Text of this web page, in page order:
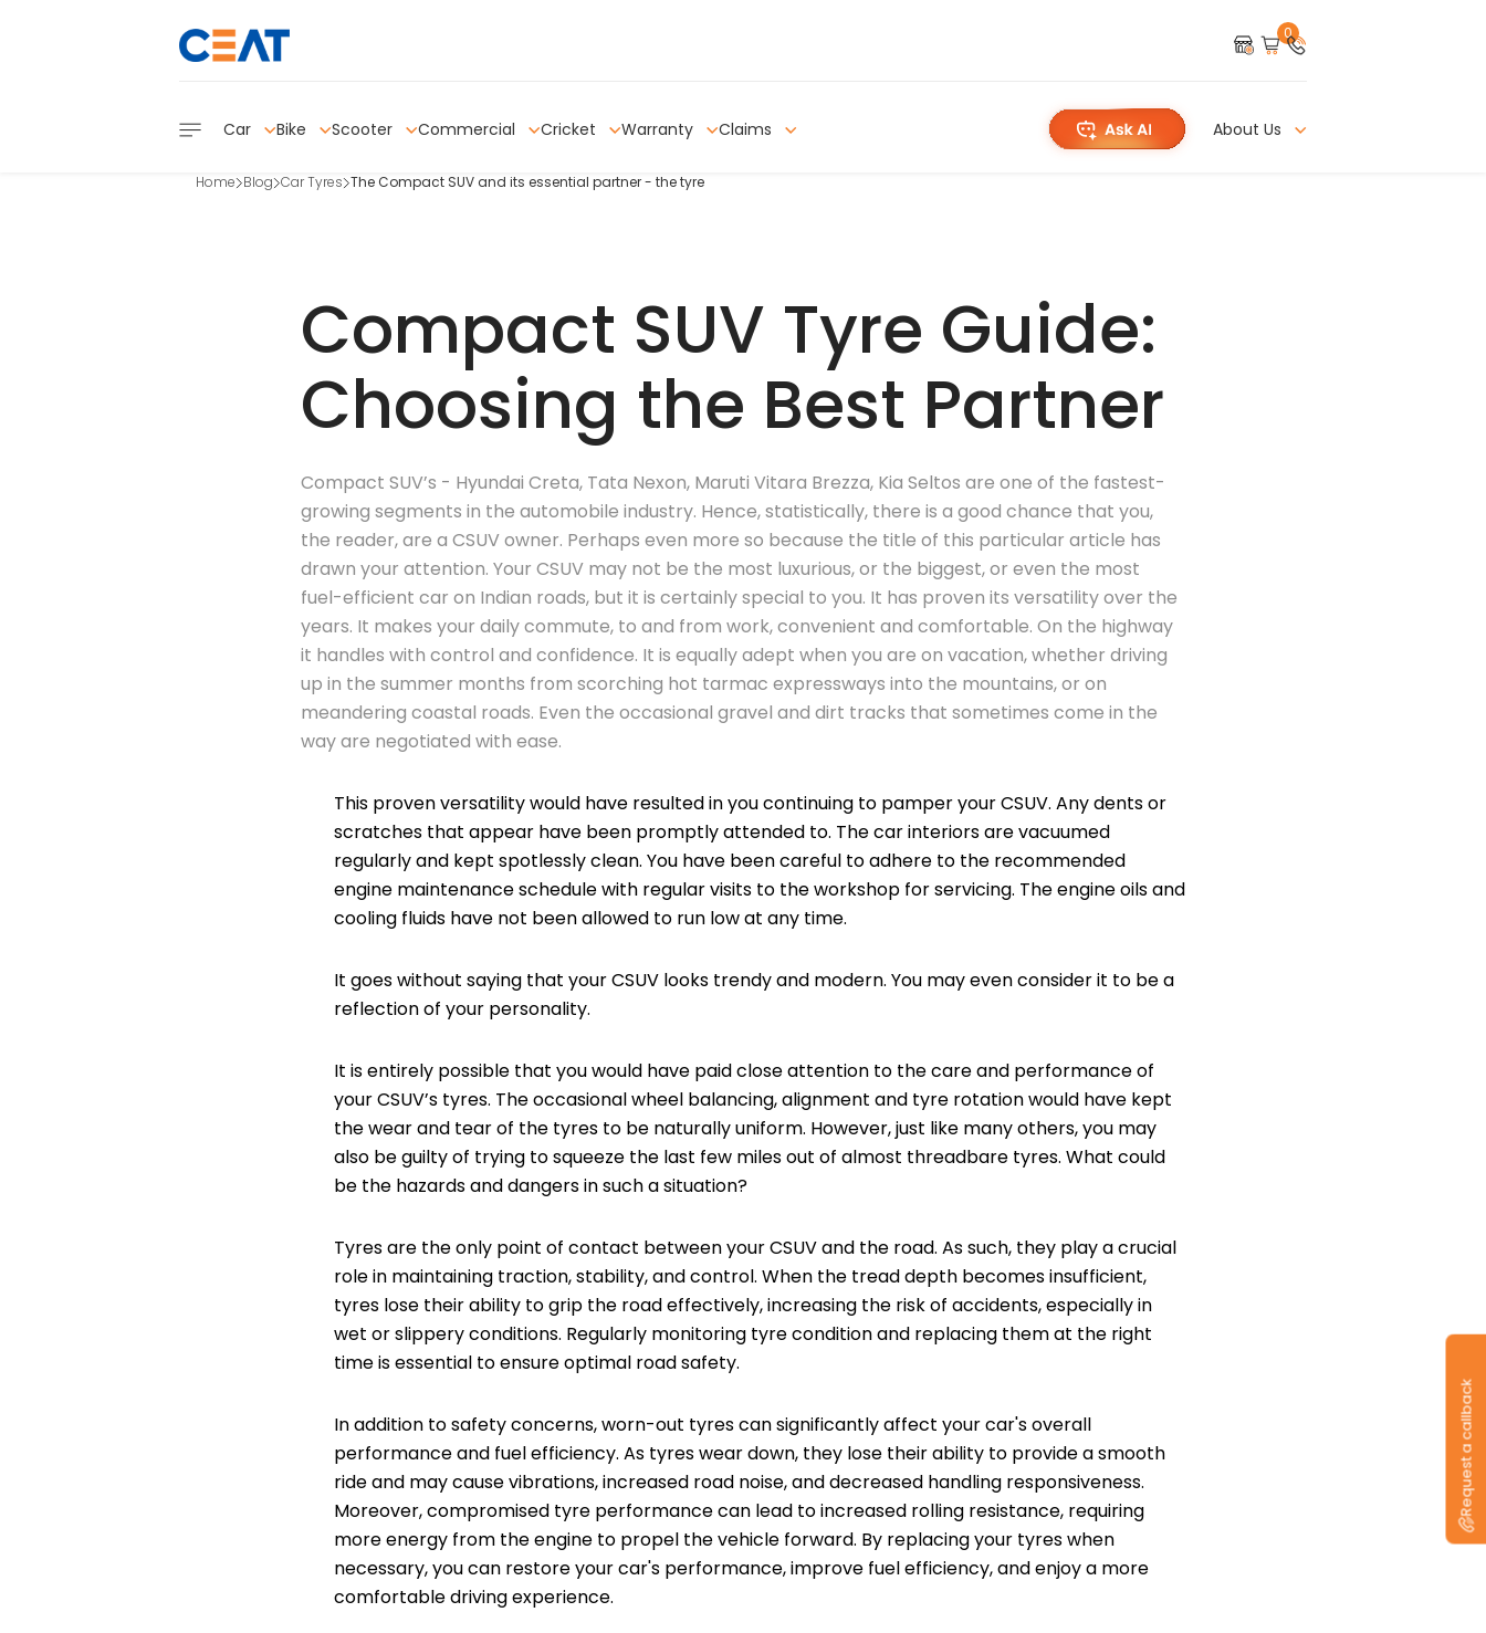
0
Car Bike Scooter Commercial Cricket Warranty Claims About Us
Home Blog Car Tyres The Compact SUV and its essential partner - the tyre
Compact SUV Tyre Guide:
Choosing the Best Partner
Compact SUV’s - Hyundai Creta, Tata Nexon, Maruti Vitara Brezza, Kia Seltos are one of the fastest-
growing segments in the automobile industry. Hence, statistically, there is a good chance that you,
the reader, are a CSUV owner. Perhaps even more so because the title of this particular article has
drawn your attention. Your CSUV may not be the most luxurious, or the biggest, or even the most
fuel-efficient car on Indian roads, but it is certainly special to you. It has proven its versatility over the
years. It makes your daily commute, to and from work, convenient and comfortable. On the highway
it handles with control and confidence. It is equally adept when you are on vacation, whether driving
up in the summer months from scorching hot tarmac expressways into the mountains, or on
meandering coastal roads. Even the occasional gravel and dirt tracks that sometimes come in the
way are negotiated with ease.
This proven versatility would have resulted in you continuing to pamper your CSUV. Any dents or
scratches that appear have been promptly attended to. The car interiors are vacuumed
regularly and kept spotlessly clean. You have been careful to adhere to the recommended
engine maintenance schedule with regular visits to the workshop for servicing. The engine oils and
cooling fluids have not been allowed to run low at any time.
It goes without saying that your CSUV looks trendy and modern. You may even consider it to be a
reflection of your personality.
It is entirely possible that you would have paid close attention to the care and performance of
your CSUV’s tyres. The occasional wheel balancing, alignment and tyre rotation would have kept
the wear and tear of the tyres to be naturally uniform. However, just like many others, you may
also be guilty of trying to squeeze the last few miles out of almost threadbare tyres. What could
be the hazards and dangers in such a situation?
Tyres are the only point of contact between your CSUV and the road. As such, they play a crucial
role in maintaining traction, stability, and control. When the tread depth becomes insufficient,
tyres lose their ability to grip the road effectively, increasing the risk of accidents, especially in
wet or slippery conditions. Regularly monitoring tyre condition and replacing them at the right
time is essential to ensure optimal road safety.
In addition to safety concerns, worn-out tyres can significantly affect your car's overall
performance and fuel efficiency. As tyres wear down, they lose their ability to provide a smooth
ride and may cause vibrations, increased road noise, and decreased handling responsiveness.
Moreover, compromised tyre performance can lead to increased rolling resistance, requiring
more energy from the engine to propel the vehicle forward. By replacing your tyres when
necessary, you can restore your car's performance, improve fuel efficiency, and enjoy a more
comfortable driving experience.
Request a callback